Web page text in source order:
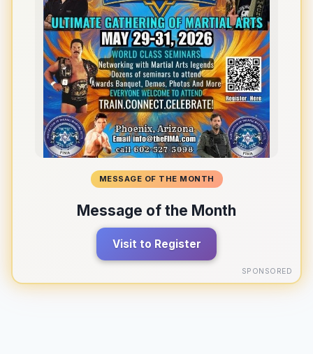
MESSAGE OF THE MONTH
Message of the Month
Visit to Register
SPONSORED